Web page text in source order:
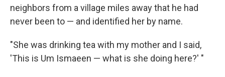
neighbors from a village miles away that he had
never been to — and identified her by name.
"She was drinking tea with my mother and I said,
'This is Um Ismaeen — what is she doing here?' "